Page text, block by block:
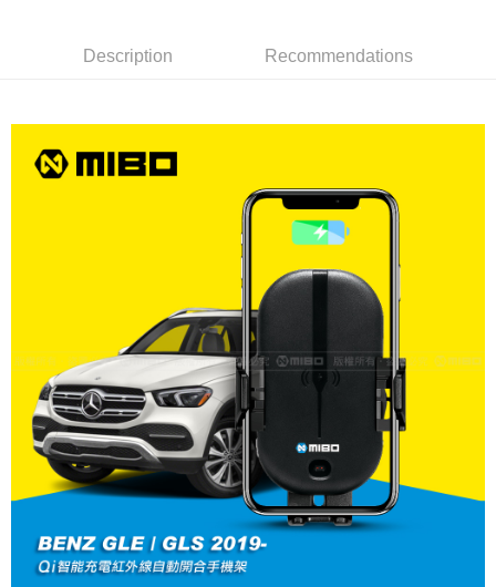
7-11取貨付款
線上付款後7-11取貨
NT$60/order | Free shipping on orders of NT$699 or more
NT$60/order | Free shipping on orders of NT$699 or more
Description Recommendations